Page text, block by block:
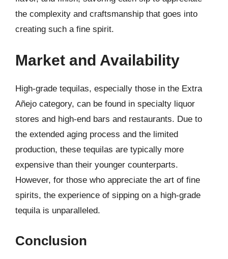
the complexity and craftsmanship that goes into
creating such a fine spirit.
Market and Availability
High-grade tequilas, especially those in the Extra
Añejo category, can be found in specialty liquor
stores and high-end bars and restaurants. Due to
the extended aging process and the limited
production, these tequilas are typically more
expensive than their younger counterparts.
However, for those who appreciate the art of fine
spirits, the experience of sipping on a high-grade
tequila is unparalleled.
Conclusion